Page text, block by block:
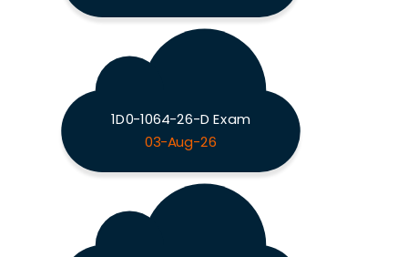
1D0-1064-26-D Exam
03-Aug-26